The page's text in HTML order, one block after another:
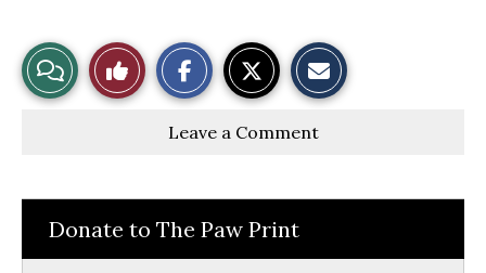
View
Story
Like
This
c
o
S
y
Leave a Comment
Donate to The Paw Print